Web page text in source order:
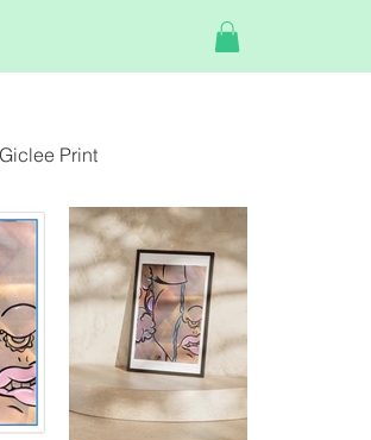
Print